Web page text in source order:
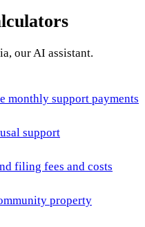
our AI assistant.
monthly support payments
support
filing fees and costs
property